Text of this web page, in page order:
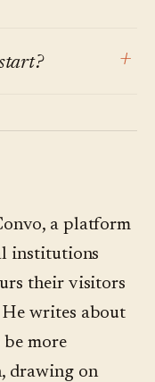
The point of
phone, one
the
+
Categorize
is clear
a platform
institutions
their visitors
He writes about
more
drawing on